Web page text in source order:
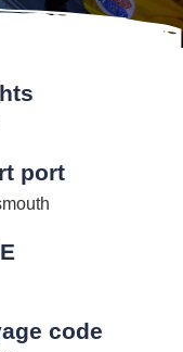
port
code